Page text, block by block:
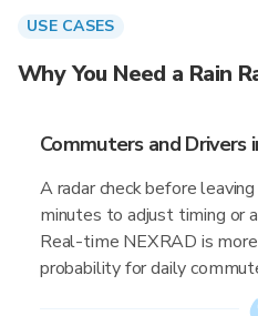
USE CASES
Why You Need a Rain
Commuters and Drivers
A radar check before
minutes to adjust timing or
Real-time NEXRAD is
probability for daily